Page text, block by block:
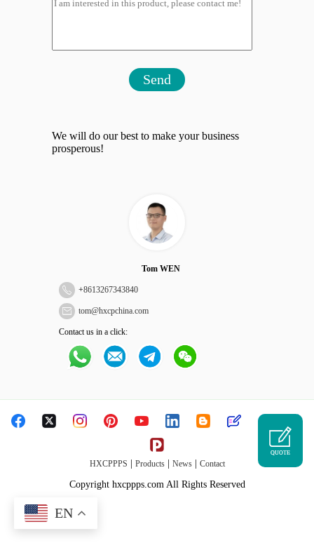
Send
We will do our best to make your business
prosperous!
Tom WEN
+8613267343840
tom@hxcpchina.com
Contact us in a click:
HXCPPPS Products| News| Contact
Copyright hxcppps.com All Rights Reserved
QUOTE
EN